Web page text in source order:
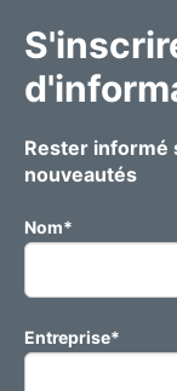
Rester informé
nouveautés
Nom*
Entreprise*